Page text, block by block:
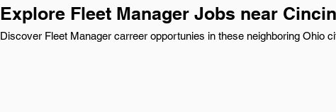
Explore Fleet Manager Jobs near
Discover Fleet Manager carreer opportunies in these neighboring Ohio